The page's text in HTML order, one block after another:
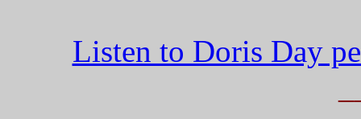
Listen to Doris Day